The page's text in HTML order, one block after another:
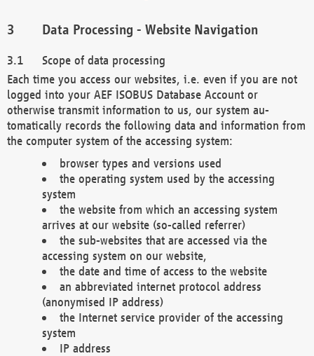
Data Processing - Website Navigation
Scope of data processing
Each time you access our websites, i.e. even if you are not
logged into your AEF ISOBUS Database Account or
otherwise transmit information to us, our system au-
tomatically records the following data and information from
the computer system of the accessing system:
browser types and versions used
the operating system used by the accessing
system
the website from which an accessing system
arrives at our website (so-called referrer)
the sub-websites that are accessed via the
accessing system on our website,
the date and time of access to the website
an abbreviated internet protocol address
(anonymised IP address)
the Internet service provider of the accessing
system
IP address